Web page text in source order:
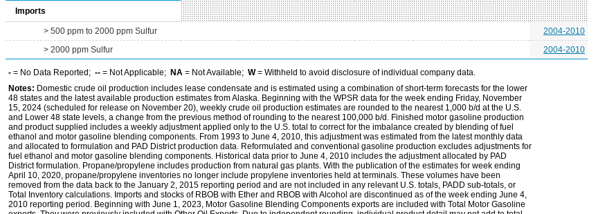
Imports
> 500 ppm to 2000 ppm Sulfur
2004-2010
> 2000 ppm Sulfur
2004-2010
- = No Data Reported; -- = Not Applicable; NA = Not Available; W= Withheld to avoid disclosure of individual company data.
Notes: Domestic crude oil production includes lease condensate and is estimated using a combination of short-term forecasts for the lower
48 states and the latest available production estimates from Alaska. Beginning with the WPSR data for the week ending Friday, November
15, 2024 (scheduled for release on November 20), weekly crude oil production estimates are rounded to the nearest 1,000 b/d at the U.S.
and Lower 48 state levels, a change from the previous method of rounding to the nearest 100,000 b/d. Finished motor gasoline production
and product supplied includes a weekly adjustment applied only to the U.S. total to correct for the imbalance created by blending of fuel
ethanol and motor gasoline blending components. From 1993 to June 4, 2010, this adjustment was estimated from the latest monthly data
and allocated to formulation and PAD District production data. Reformulated and conventional gasoline production excludes adjustments for
fuel ethanol and motor gasoline blending components. Historical data prior to June 4, 2010 includes the adjustment allocated by PAD
District formulation. Propane/propylene includes production from natural gas plants. With the publication of the estimates for week ending
April 10, 2020, propane/propylene inventories no longer include propylene inventories held at terminals. These volumes have been
removed from the data back to the January 2, 2015 reporting period and are not included in any relevant U.S. totals, PADD sub-totals, or
Total Inventory calculations. Imports and stocks of RBOB with Ether and RBOB with Alcohol are discontinued as of the week ending June 4,
2010 reporting period. Beginning with June 1, 2023, Motor Gasoline Blending Components exports are included with Total Motor Gasoline